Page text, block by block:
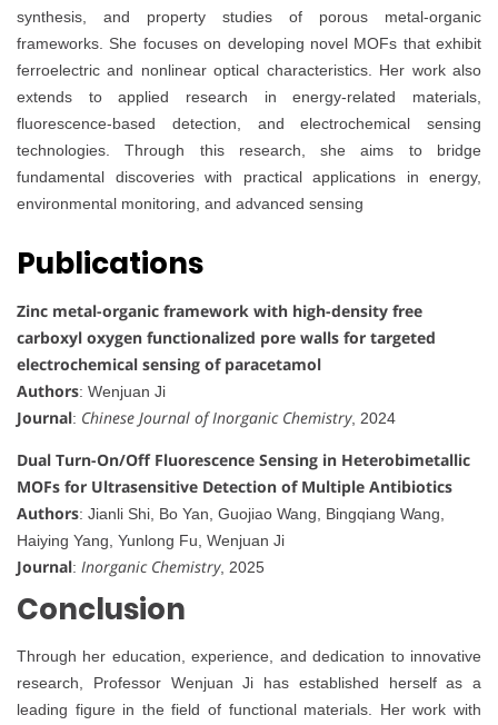
synthesis, and property studies of porous metal-organic
frameworks. She focuses on developing novel MOFs that exhibit
ferroelectric and nonlinear optical characteristics. Her work also
extends to applied research in energy-related materials,
fluorescence-based detection, and electrochemical sensing
technologies. Through this research, she aims to bridge
fundamental discoveries with practical applications in energy,
environmental monitoring, and advanced sensing
Publications
Zinc metal-organic framework with high-density free
carboxyl oxygen functionalized pore walls for targeted
electrochemical sensing of paracetamol
Authors: Wenjuan Ji
Journal: Chinese Journal of Inorganic Chemistry, 2024
Dual Turn-On/Off Fluorescence Sensing in Heterobimetallic
MOFs for Ultrasensitive Detection of Multiple Antibiotics
Authors: Jianli Shi, Bo Yan, Guojiao Wang, Bingqiang Wang,
Haiying Yang, Yunlong Fu, Wenjuan Ji
Journal: Inorganic Chemistry, 2025
Conclusion
Through her education, experience, and dedication to innovative
research, Professor Wenjuan Ji has established herself as a
leading figure in the field of functional materials. Her work with